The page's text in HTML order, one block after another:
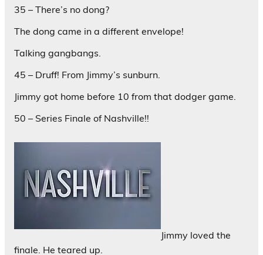
35 – There’s no dong?
The dong came in a different envelope!
Talking gangbangs.
45 – Druff! From Jimmy’s sunburn.
Jimmy got home before 10 from that dodger game.
50 – Series Finale of Nashville!!
Jimmy loved the
finale. He teared up.